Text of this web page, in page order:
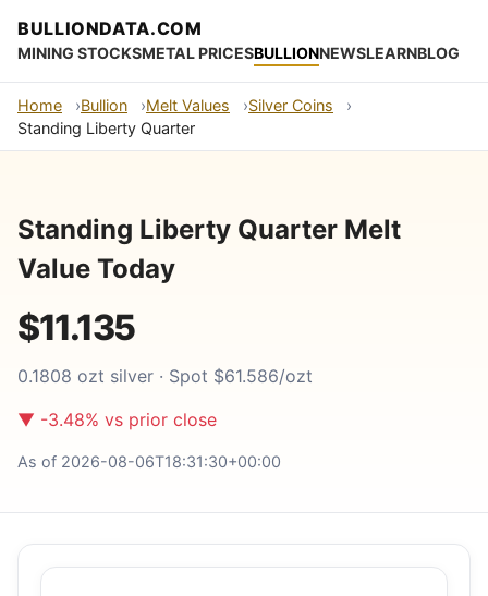
BULLIONDATA.COM
MINING STOCKSMETAL PRICESBULLIONNEWSLEARNBLOG
Home Bullion Melt Values
Silver Coins
Standing Liberty Quarter
Standing Liberty Quarter Melt
Value Today
$11.135
0.1808 ozt silver · Spot $61.586/ozt
▼ -3.48% vs prior close
As of 2026-08-06T18:31:30+00:00